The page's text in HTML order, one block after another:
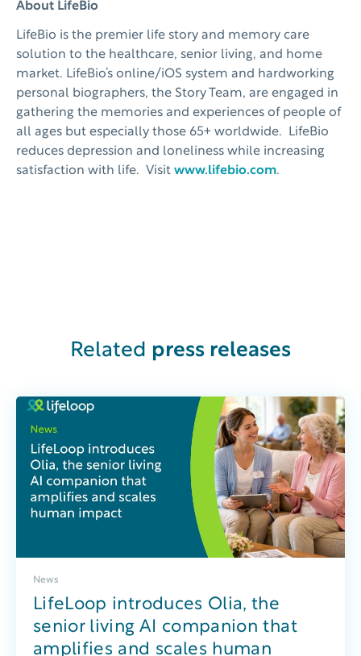
About LifeBio
LifeBio is the premier life story and memory care
solution to the healthcare, senior living, and home
market. LifeBio’s online/iOS system and hardworking
personal biographers, the Story Team, are engaged in
gathering the memories and experiences of people of
all ages but especially those 65+ worldwide. LifeBio
reduces depression and loneliness while increasing
satisfaction with life. Visit www.lifebio.com.
Related press releases
News
LifeLoop introduces Olia, the
senior living AI companion that
amplifies and scales human